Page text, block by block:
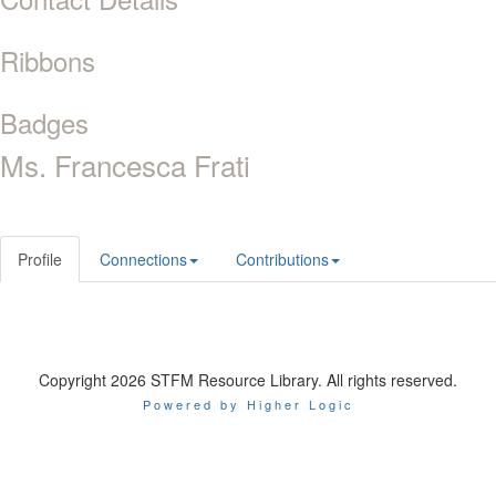
Ribbons
Badges
Ms. Francesca Frati
Profile Connections Contributions
Copyright 2026 STFM Resource Library. All rights reserved.
Powered by Higher Logic